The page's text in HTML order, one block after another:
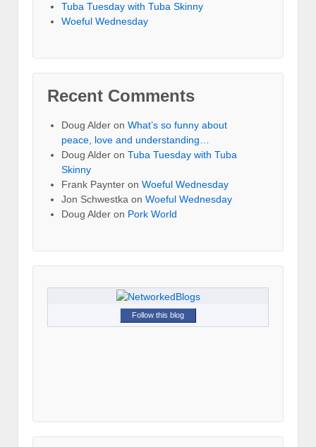
Tuba Tuesday with Tuba Skinny
Woeful Wednesday
Recent Comments
Doug Alder on What’s so funny about
peace, love and understanding…
Doug Alder on Tuba Tuesday with Tuba
Skinny
Frank Paynter on Woeful Wednesday
Jon Schwestka on Woeful Wednesday
Doug Alder on Pork World
Follow this blog